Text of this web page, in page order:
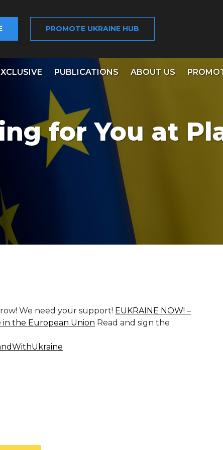
PROMOTE UKRAINE HUB
PUBLICATIONS ABOUT US
for You at
We need your support! EUKRAINE NOW! –
in the European Union Read and sign the